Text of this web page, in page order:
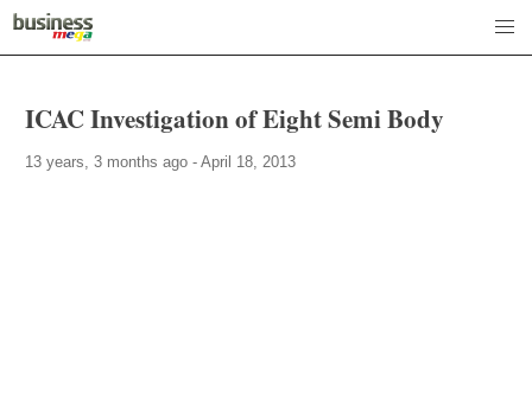
ICAC Investigation of Eight Semi Body
13 years, 3 months ago - April 18, 2013